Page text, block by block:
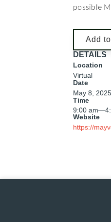
possible
Add
DETAILS
Location
Virtual
Date
May 8, 2025
Time
9:00 am—
Website
https://